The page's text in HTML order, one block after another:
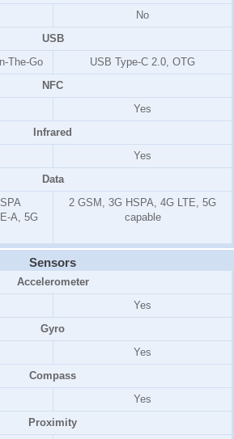
No
USB
The-Go
USB Type-C 2.0, OTG
NFC
Yes
Infrared
Yes
Data
A, 5G
2 GSM, 3G HSPA, 4G LTE, 5G
capable
Sensors
Accelerometer
Yes
Gyro
Yes
Compass
Yes
Proximity